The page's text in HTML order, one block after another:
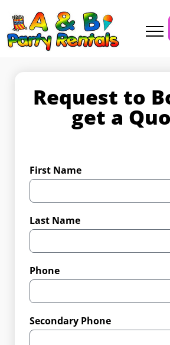
Request to
get a
First Name
Last Name
Phone
Secondary Phone